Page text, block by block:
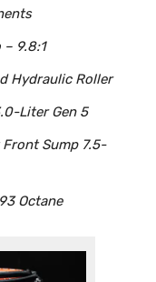
9.8:1
Hydraulic Roller
Liter Gen 5
Sump 7.5-
Octane